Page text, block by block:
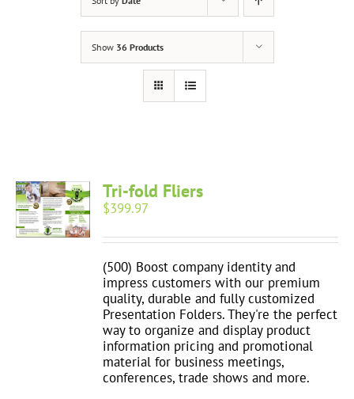
Show 36 Products
Tri-fold Fliers
$399.97
(500) Boost company identity and
impress customers with our premium
quality, durable and fully customized
Presentation Folders. They're the perfect
way to organize and display product
information pricing and promotional
material for business meetings,
conferences, trade shows and more.